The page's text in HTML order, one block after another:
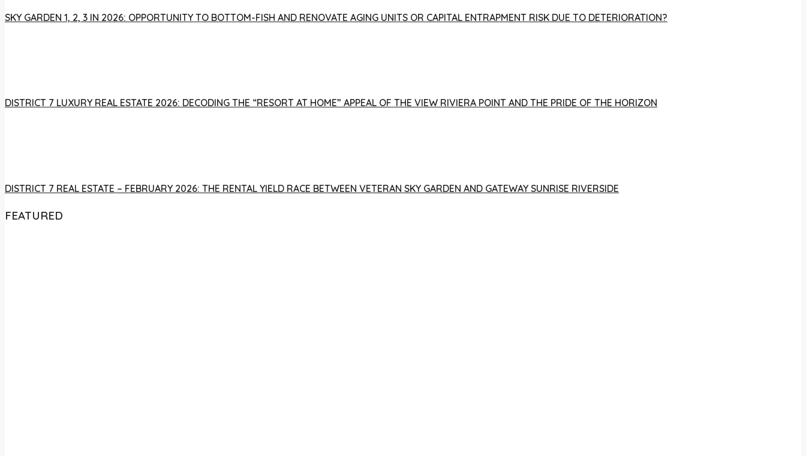
SKY GARDEN 1, 2, 3 IN 2026: OPPORTUNITY TO BOTTOM-FISH AND RENOVATE AGING UNITS OR CAPITAL ENTRAPMENT RISK DUE TO DETERIORATION?
DISTRICT 7 LUXURY REAL ESTATE 2026: DECODING THE “RESORT AT HOME” APPEAL OF THE VIEW RIVIERA POINT AND THE PRIDE OF THE HORIZON
DISTRICT 7 REAL ESTATE – FEBRUARY 2026: THE RENTAL YIELD RACE BETWEEN VETERAN SKY GARDEN AND GATEWAY SUNRISE RIVERSIDE
FEATURED